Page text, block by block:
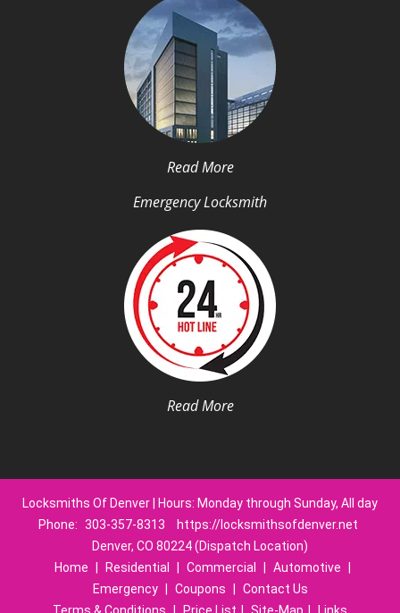
Read More
Emergency Locksmith
Read More
Locksmiths Of Denver | Hours: Monday through Sunday, All day
Phone: 303-357-8313
https://locksmithsofdenver.net
Denver, CO 80224 (Dispatch Location)
Home
Residential Commercial Automotive
Emergency
Coupons
Contact Us